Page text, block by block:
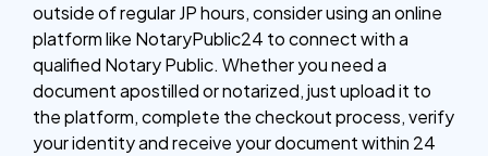
outside of regular JP hours, consider using an online
platform like NotaryPublic24 to connect with a
qualified Notary Public. Whether you need a
document apostilled or notarized, just upload it to
the platform, complete the checkout process, verify
your identity and receive your document within 24